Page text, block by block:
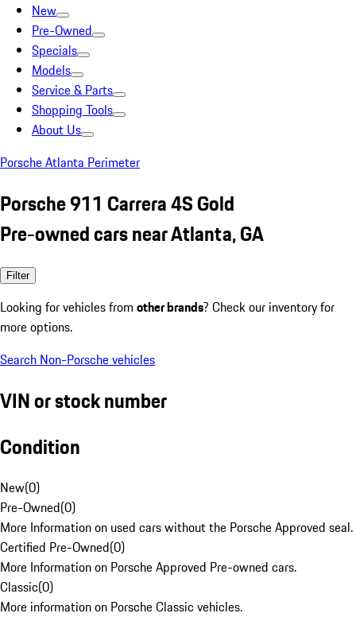
New
Pre-Owned
Specials
Models
Service & Parts
Shopping Tools
About Us
Porsche Atlanta Perimeter
Porsche 911 Carrera 4S Gold
Pre-owned cars near Atlanta, GA
Filter
Looking for vehicles from other brands? Check our inventory for
more options.
Search Non-Porsche vehicles
VIN or stock number
Condition
New(0)
Pre-Owned(0)
More Information on used cars without the Porsche Approved seal.
Certified Pre-Owned(0)
More Information on Porsche Approved Pre-owned cars.
Classic(0)
More information on Porsche Classic vehicles.